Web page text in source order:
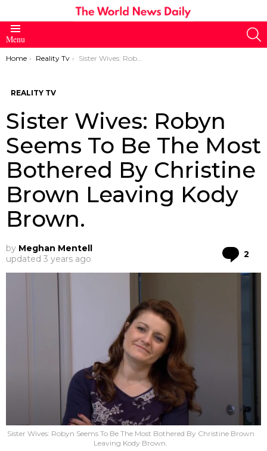
Menu
You are here:
Home Reality Tv Sister Wives: Robyn Seems To Be The Most Bothered By Christine Brown Leaving Kody Brown.
REALITY TV
Sister Wives: Robyn
Seems To Be The Most
Bothered By Christine
Brown Leaving Kody
Brown.
by Meghan Mentell
updated 3 years ago 2
Sister Wives: Robyn Seems To Be The Most Bothered By Christine Brown
Leaving Kody Brown.